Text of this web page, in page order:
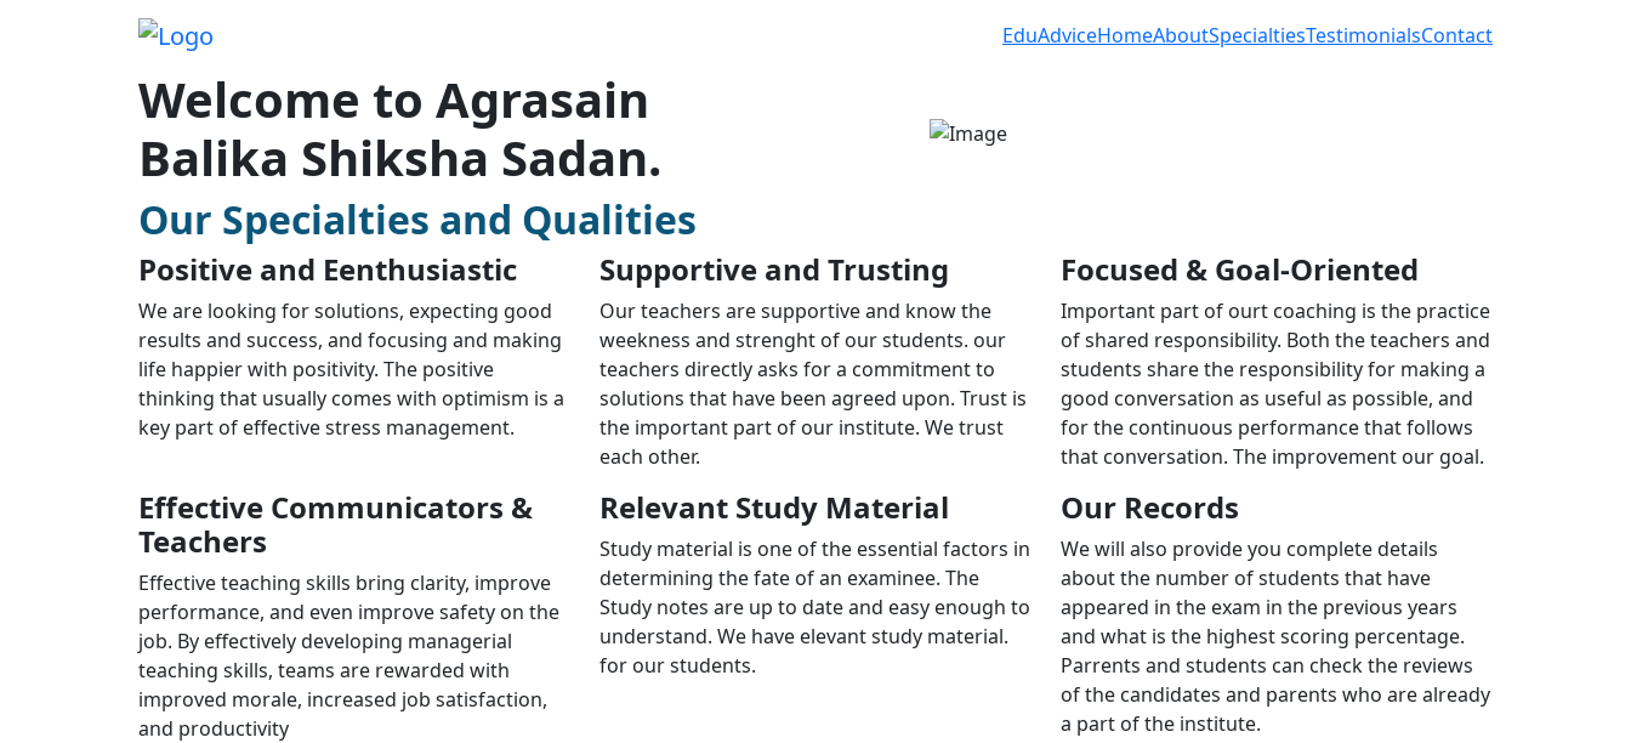
EduAdviceHomeAboutSpecialtiesTestimonialsContact
Welcome to Agrasain
Balika Shiksha Sadan.
Our Specialties and Qualities
Positive and Eenthusiastic
We are looking for solutions, expecting good
results and success, and focusing and making
life happier with positivity. The positive
thinking that usually comes with optimism is a
key part of effective stress management.
Supportive and Trusting
Our teachers are supportive and know the
weekness and strenght of our students. our
teachers directly asks for a commitment to
solutions that have been agreed upon. Trust is
the important part of our institute. We trust
each other.
Focused & Goal-Oriented
Important part of ourt coaching is the practice
of shared responsibility. Both the teachers and
students share the responsibility for making a
good conversation as useful as possible, and
for the continuous performance that follows
that conversation. The improvement our goal.
Effective Communicators &
Teachers
Effective teaching skills bring clarity, improve
performance, and even improve safety on the
job. By effectively developing managerial
teaching skills, teams are rewarded with
improved morale, increased job satisfaction,
and productivity
Relevant Study Material
Study material is one of the essential factors in
determining the fate of an examinee. The
Study notes are up to date and easy enough to
understand. We have elevant study material.
for our students.
Our Records
We will also provide you complete details
about the number of students that have
appeared in the exam in the previous years
and what is the highest scoring percentage.
Parrents and students can check the reviews
of the candidates and parents who are already
a part of the institute.